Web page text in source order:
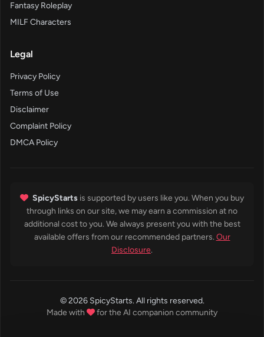
Fantasy Roleplay
MILF Characters
Legal
Privacy Policy
Terms of Use
Disclaimer
Complaint Policy
DMCA Policy
SpicyStarts is supported by users like you. When you buy
through links on our site, we may earn a commission at no
additional cost to you. We always present you with the best
available offers from our recommended partners. Our
Disclosure.
© 2026 SpicyStarts. All rights reserved.
Made with
for the AI companion community